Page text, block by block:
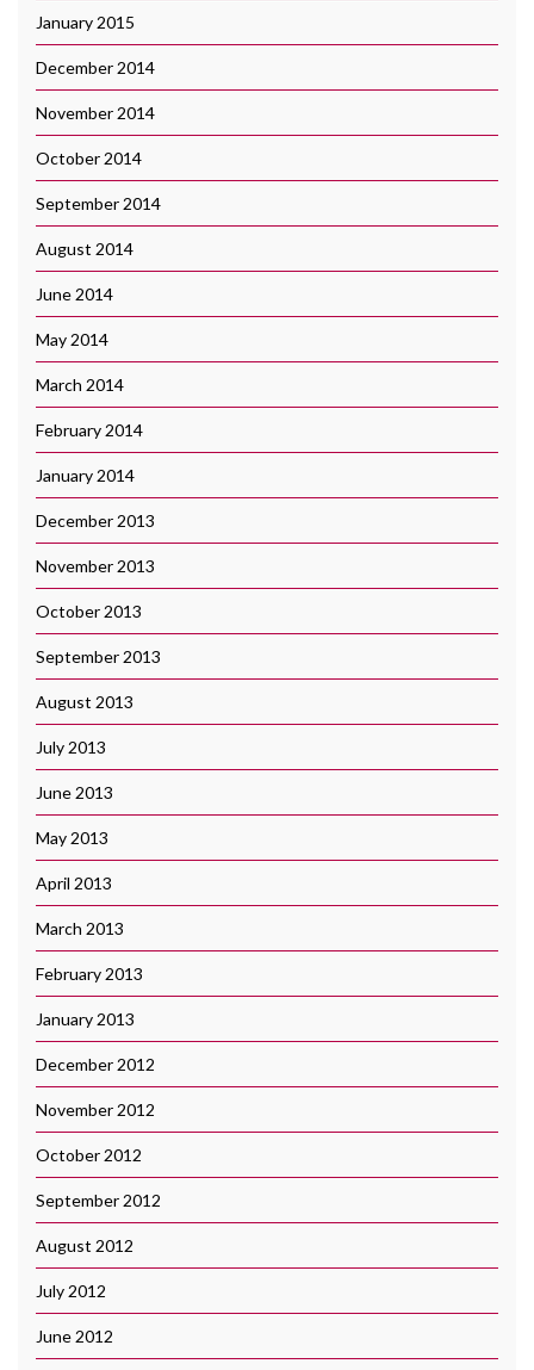
January 2015
December 2014
November 2014
October 2014
September 2014
August 2014
June 2014
May 2014
March 2014
February 2014
January 2014
December 2013
November 2013
October 2013
September 2013
August 2013
July 2013
June 2013
May 2013
April 2013
March 2013
February 2013
January 2013
December 2012
November 2012
October 2012
September 2012
August 2012
July 2012
June 2012